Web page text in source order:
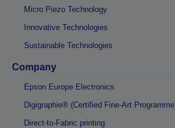
Micro Piezo Technology
Innovative Technologies
Sustainable Technologies
Company
Epson Europe Electronics
Digigraphie® (Certified Fine-Art
Direct-to-Fabric printing